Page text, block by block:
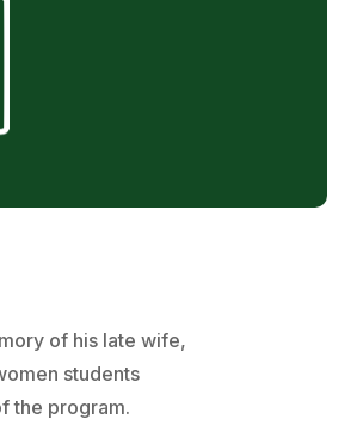
of his late wife,
students
the program.